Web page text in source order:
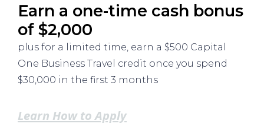
Earn a one-time cash bonus
of $2,000
plus for a limited time, earn a $500 Capital
One Business Travel credit once you spend
$30,000 in the first 3 months
Learn How to Apply